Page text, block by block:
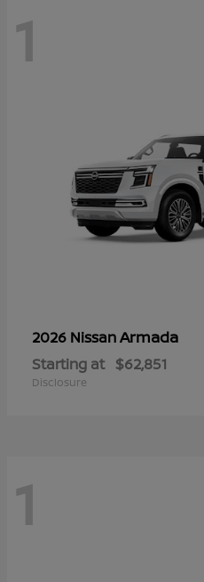
1
2026 NissanArmada
Starting at $62,851
Disclosure
1